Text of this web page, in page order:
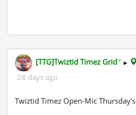
[TTG]Twiztid Timez Grid✦ ▸
28 days ago
Twiztid Timez Open-Mic Thursday's